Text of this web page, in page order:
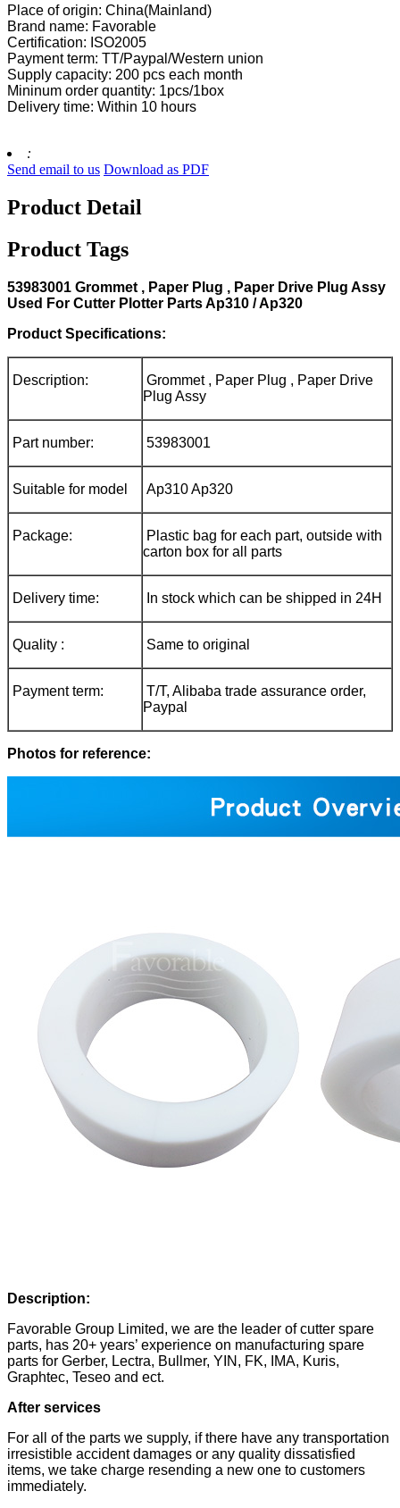
Place of origin: China(Mainland)
Brand name: Favorable
Certification: ISO2005
Payment term: TT/Paypal/Western union
Supply capacity: 200 pcs each month
Mininum order quantity: 1pcs/1box
Delivery time: Within 10 hours
:
Send email to us Download as PDF
Product Detail
Product Tags
53983001 Grommet , Paper Plug , Paper Drive Plug Assy
Used For Cutter Plotter Parts Ap310 / Ap320
Product Specifications:
Description:
Grommet , Paper Plug , Paper Drive
Plug Assy
Part number: 53983001
Suitable for model Ap310 Ap320
Package:
Plastic bag for each part, outside with
carton box for all parts
Delivery time: In stock which can be shipped in 24H
Quality : Same to original
Payment term:
T/T, Alibaba trade assurance order,
Paypal
Photos for reference:
Description:
Favorable Group Limited, we are the leader of cutter spare
parts, has 20+ years’ experience on manufacturing spare
parts for Gerber, Lectra, Bullmer, YIN, FK, IMA, Kuris,
Graphtec, Teseo and ect.
After services
For all of the parts we supply, if there have any transportation
irresistible accident damages or any quality dissatisfied
items, we take charge resending a new one to customers
immediately.